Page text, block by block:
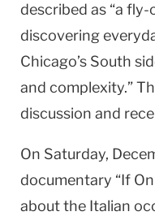
described as “a
discovering
Chicago’s South
and complexity.”
discussion and
On Saturday,
documentary “If
about the Italian